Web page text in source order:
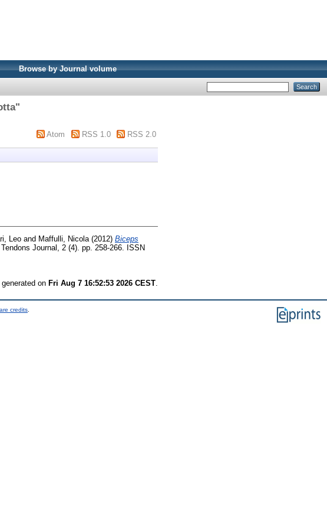
Browse by Journal volume
"
Atom RSS 1.0 RSS 2.0
Leo and Maffulli, Nicola (2012) Biceps
Journal, 2 (4). pp. 258-266. ISSN
on Fri Aug 7 16:52:53 2026 CEST
credits